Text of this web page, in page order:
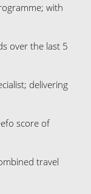
with
over the last 5
delivering
score of
travel